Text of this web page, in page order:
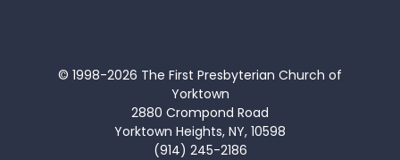
© 1998-2026 The First Presbyterian Church of
Yorktown
2880 Crompond Road
Yorktown Heights, NY, 10598
(914) 245-2186